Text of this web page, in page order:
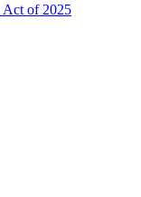
of 2025